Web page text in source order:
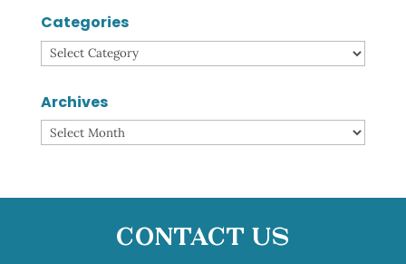
Categories
Categories
Archives
Archives
Contact Us